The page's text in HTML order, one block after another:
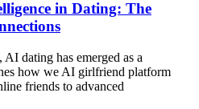
in Dating: The
dating has emerged as a
how we AI girlfriend platform
friends to advanced